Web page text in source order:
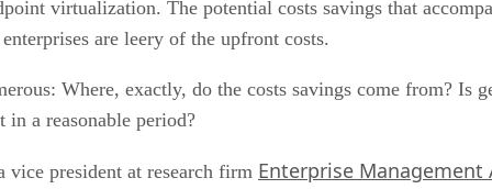
virtualization. The potential costs savings that
are leery of the upfront costs.
Where, exactly, do the costs savings come from?
in a reasonable period?
vice president at research firm Enterprise Management